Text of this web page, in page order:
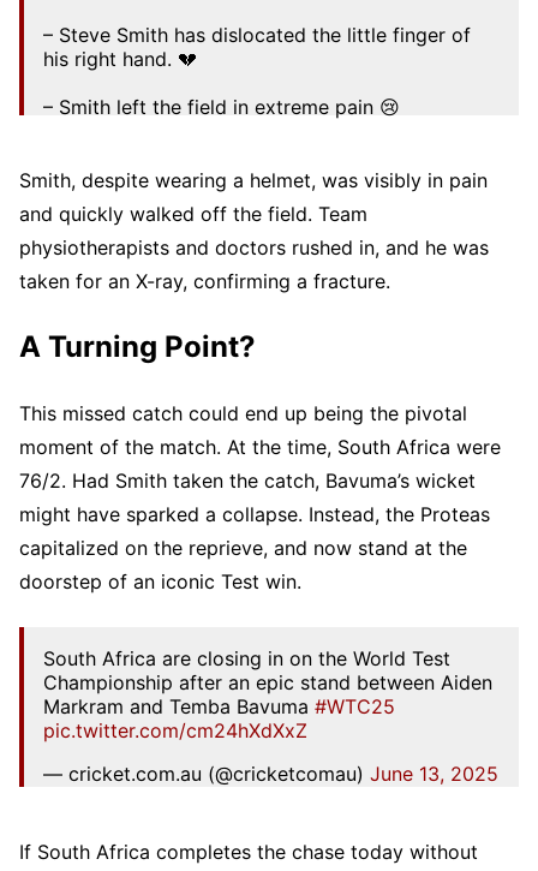
– Steve Smith has dislocated the little finger of
his right hand. 💔
– Smith left the field in extreme pain 😢
Smith. 🙏❤️‍🩹#WtcFinal2025 #AUSvSA
pic.twitter.com/dbaPIjpyYd
— Pratyush Halder (@pratyush_no7) June 13,
2025
Smith, despite wearing a helmet, was visibly in pain
and quickly walked off the field. Team
physiotherapists and doctors rushed in, and he was
taken for an X-ray, confirming a fracture.
A Turning Point?
This missed catch could end up being the pivotal
moment of the match. At the time, South Africa were
76/2. Had Smith taken the catch, Bavuma’s wicket
might have sparked a collapse. Instead, the Proteas
capitalized on the reprieve, and now stand at the
doorstep of an iconic Test win.
South Africa are closing in on the World Test
Championship after an epic stand between Aiden
Markram and Temba Bavuma #WTC25
pic.twitter.com/cm24hXdXxZ
— cricket.com.au (@cricketcomau) June 13, 2025
If South Africa completes the chase today without